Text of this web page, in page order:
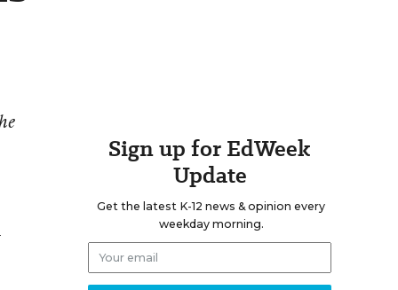
Sign up for EdWeek
Update
Get the latest K-12 news & opinion every
weekday morning.